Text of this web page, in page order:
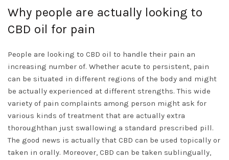
Why people are actually looking to
CBD oil for pain
People are looking to CBD oil to handle their pain an
increasing number of. Whether acute to persistent, pain
can be situated in different regions of the body and might
be actually experienced at different strengths. This wide
variety of pain complaints among person might ask for
various kinds of treatment that are actually extra
thoroughthan just swallowing a standard prescribed pill.
The good news is actually that CBD can be used topically or
taken in orally. Moreover, CBD can be taken sublingually,